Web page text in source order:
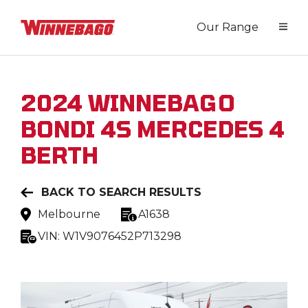
Our Range
2024 WINNEBAGO
BONDI 4S MERCEDES 4
BERTH
BACK TO SEARCH RESULTS
Melbourne
A1638
VIN: W1V9076452P713298